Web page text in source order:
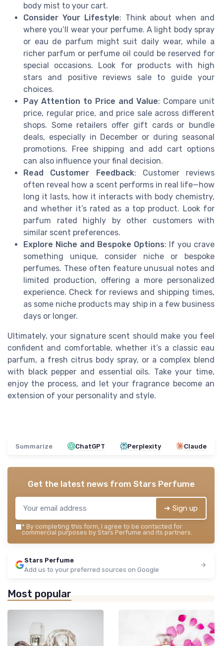
body mist to your cart.
Consider Your Lifestyle: Think about when and
where you’ll wear your perfume. A light body spray
or eau de parfum might suit daily wear, while a
richer parfum or perfume oil could be reserved for
special occasions. Look for products with high
stars and positive reviews sale to guide your
choices.
Pay Attention to Price and Value: Compare unit
price, regular price, and price sale across different
shops. Some retailers offer gift cards or bundle
deals, especially in December or during seasonal
promotions. Free shipping and add cart options
can also influence your final decision.
Read Customer Feedback: Customer reviews
often reveal how a scent performs in real life—how
long it lasts, how it interacts with body chemistry,
and whether it’s rated as a top product. Look for
parfum rated highly by other customers with
similar scent preferences.
Explore Niche and Bespoke Options: If you crave
something unique, consider niche or bespoke
perfumes. These often feature unusual notes and
limited production, offering a more personalized
experience. Check for reviews and shipping times,
as some niche products may ship in a few business
days or longer.
Ultimately, your signature scent should make you feel
confident and comfortable, whether it’s a classic eau
parfum, a fresh citrus body spray, or a complex blend
with black pepper and essential oils. Take your time,
enjoy the process, and let your fragrance become an
extension of your personality and style.
Summarize ChatGPT Perplexity Claude
Get the latest news from Stars Perfume
➔ Sign up
* By completing this form, I agree to be contacted for
commercial purposes by Stars Perfume and its partners.
Stars Perfume
Add us to your preferred sources on Google
Most popular